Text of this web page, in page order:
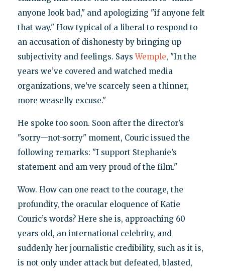
anyone look bad," and apologizing "if anyone felt
that way." How typical of a liberal to respond to
an accusation of dishonesty by bringing up
subjectivity and feelings. SaysWemple, "In the
years we’ve covered and watched media
organizations, we’ve scarcely seen a thinner,
more weaselly excuse."
He spoke too soon. Soon after the director’s
"sorry—not-sorry" moment, Couric issued the
following remarks: "I support Stephanie’s
statement and am very proud of the film."
Wow. How can one react to the courage, the
profundity, the oracular eloquence of Katie
Couric’s words? Here she is, approaching 60
years old, an international celebrity, and
suddenly her journalistic credibility, such as it is,
is not only under attack but defeated, blasted,